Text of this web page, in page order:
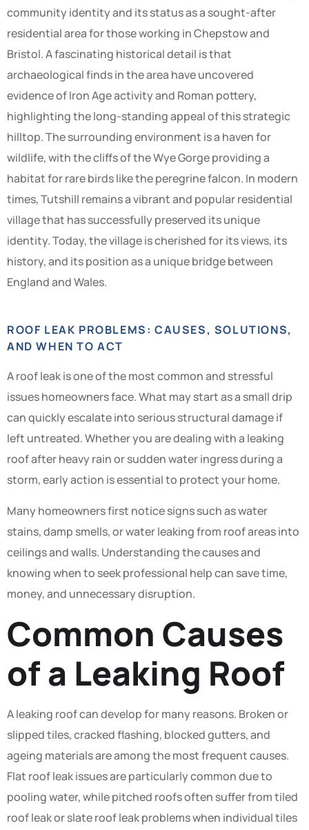
community identity and its status as a sought-after
residential area for those working in Chepstow and
Bristol. A fascinating historical detail is that
archaeological finds in the area have uncovered
evidence of Iron Age activity and Roman pottery,
highlighting the long-standing appeal of this strategic
hilltop. The surrounding environment is a haven for
wildlife, with the cliffs of the Wye Gorge providing a
habitat for rare birds like the peregrine falcon. In modern
times, Tutshill remains a vibrant and popular residential
village that has successfully preserved its unique
identity. Today, the village is cherished for its views, its
history, and its position as a unique bridge between
England and Wales.
ROOF LEAK PROBLEMS: CAUSES, SOLUTIONS,
AND WHEN TO ACT
A roof leak is one of the most common and stressful
issues homeowners face. What may start as a small drip
can quickly escalate into serious structural damage if
left untreated. Whether you are dealing with a leaking
roof after heavy rain or sudden water ingress during a
storm, early action is essential to protect your home.
Many homeowners first notice signs such as water
stains, damp smells, or water leaking from roof areas into
ceilings and walls. Understanding the causes and
knowing when to seek professional help can save time,
money, and unnecessary disruption.
Common Causes
of a Leaking Roof
A leaking roof can develop for many reasons. Broken or
slipped tiles, cracked flashing, blocked gutters, and
ageing materials are among the most frequent causes.
Flat roof leak issues are particularly common due to
pooling water, while pitched roofs often suffer from tiled
roof leak or slate roof leak problems when individual tiles